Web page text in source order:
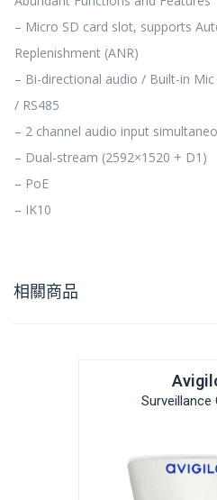
– Micro SD card slot, supports
Replenishment (ANR)
– Bi-directional audio / Built-in
/ RS485
– 2 channel audio input
– Dual-stream (2592×1520 + D1)
– PoE
– IK10
相關商品
Surveillance